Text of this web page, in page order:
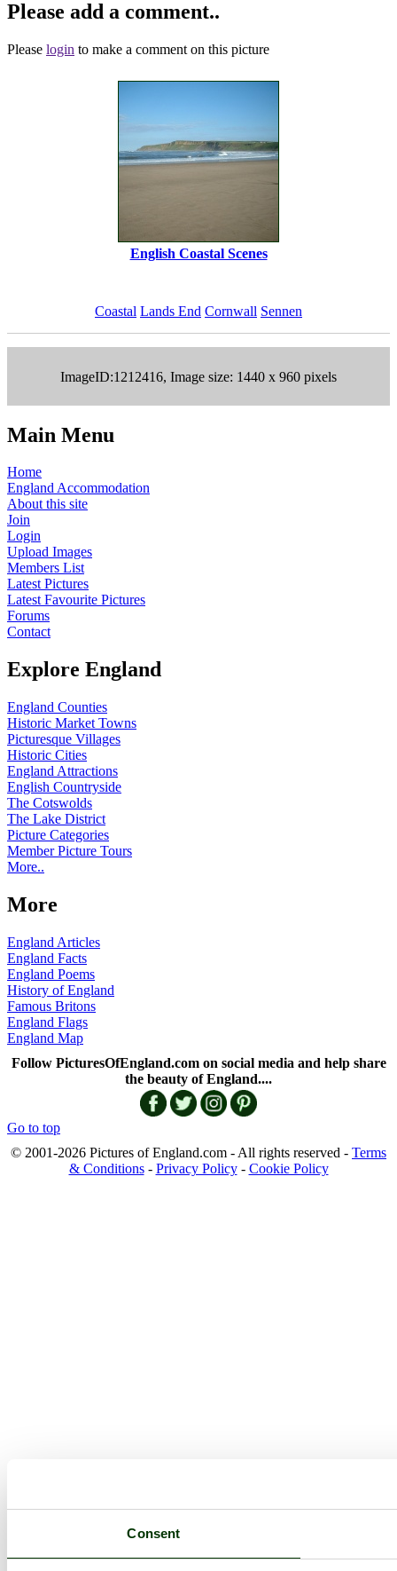
Consent
Please add a comment..
Please login to make a comment on this picture
English Coastal Scenes
Coastal Lands End Cornwall Sennen
ImageID:1212416, Image size: 1440 x 960 pixels
Main Menu
Home
England Accommodation
About this site
Join
Login
Upload Images
Members List
Latest Pictures
Latest Favourite Pictures
Forums
Contact
Explore England
England Counties
Historic Market Towns
Picturesque Villages
Historic Cities
England Attractions
English Countryside
The Cotswolds
The Lake District
Picture Categories
Member Picture Tours
More..
More
England Articles
England Facts
England Poems
History of England
Famous Britons
England Flags
England Map
Follow PicturesOfEngland.com on social media and help share
the beauty of England....
Go to top
© 2001-2026 Pictures of England.com - All rights reserved - Terms
& Conditions- Privacy Policy- Cookie Policy